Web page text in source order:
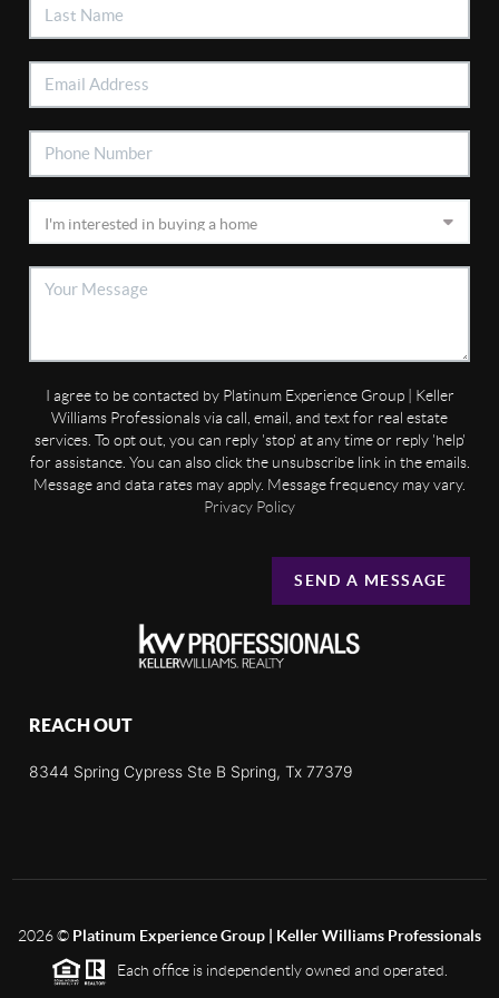
I agree to be contacted by Platinum Experience Group | Keller
Williams Professionals via call, email, and text for real estate
services. To opt out, you can reply 'stop' at any time or reply 'help'
for assistance. You can also click the unsubscribe link in the emails.
Message and data rates may apply. Message frequency may vary.
Privacy Policy
SEND A MESSAGE
REACH OUT
8344 Spring Cypress Ste B Spring, Tx 77379
2026© Platinum Experience Group | Keller Williams Professionals
Each office is independently owned and operated.